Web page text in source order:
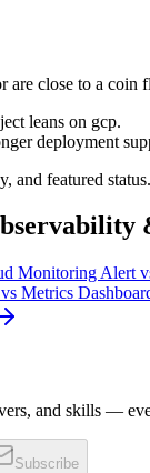
are close to a
leans on gcp.
deployment
and featured
Monitoring Alert
vs Metrics
and skills —
Subscribe